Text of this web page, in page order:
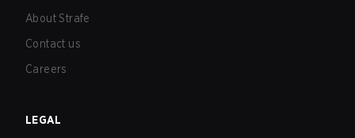
About Strafe
Contact us
Careers
LEGAL